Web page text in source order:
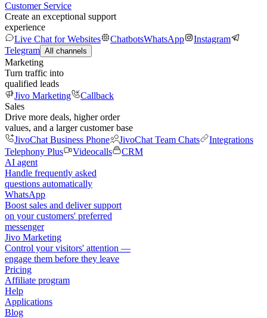
Customer Service
Create an exceptional support
experience
Live Chat for Websites
ChatbotsWhatsApp
Instagram
Telegram All channels
Marketing
Turn traffic into
qualified leads
Jivo Marketing
Callback
Sales
Drive more deals, higher order
values, and a larger customer base
JivoChat Business Phone
JivoChat Team Chats
Integrations
Telephony Plus
Videocalls
CRM
AI agent
Handle frequently asked
questions automatically
WhatsApp
Boost sales and deliver support
on your customers' preferred
messenger
Jivo Marketing
Control your visitors' attention —
engage them before they leave
Pricing
Affiliate program
Help
Applications
Blog